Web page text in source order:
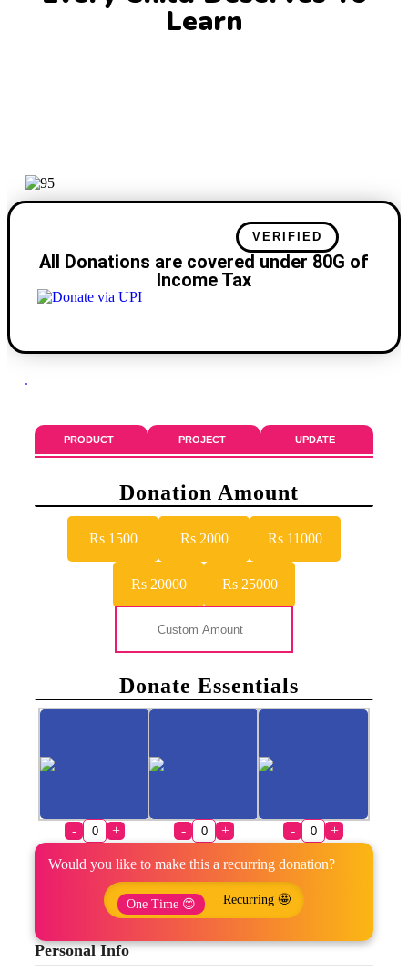
Learn
VERIFIED
All Donations are covered under 80G of
Income Tax
PRODUCT PROJECT UPDATE
Donation Amount
Rs 1500 Rs 2000 Rs 11000
Rs 20000 Rs 25000
Donate Essentials
- + - + - +
Would you like to make this a recurring donation?
One Time 😊 Recurring 🤩
Personal Info